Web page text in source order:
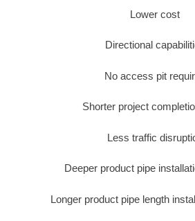
Lower cost
Directional
No access pit
Shorter project
Less traffic
Deeper product pipe
Longer product pipe length